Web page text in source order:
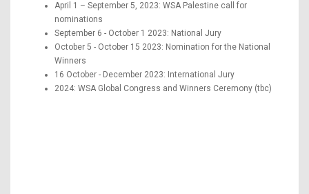
April 1 – September 5, 2023: WSA Palestine call for
nominations
September 6 - October 1 2023: National Jury
October 5 - October 15 2023: Nomination for the National
Winners
16 October - December 2023: International Jury
2024: WSA Global Congress and Winners Ceremony (tbc)